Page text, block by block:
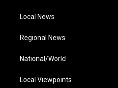
Local News
Regional News
National/World
Local Viewpoints